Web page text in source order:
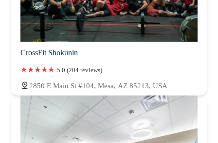
CrossFit Shokunin
5.0 (204 reviews)
2850 E Main St #104, Mesa, AZ 85213, USA